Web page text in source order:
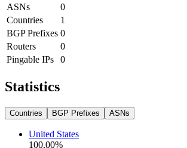
ASNs
0
Countries
1
BGP Prefixes 0
Routers
0
Pingable IPs
0
Statistics
Countries BGP Prefixes ASNs
United States
100.00%